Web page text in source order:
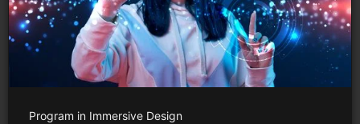
Program in Immersive Design